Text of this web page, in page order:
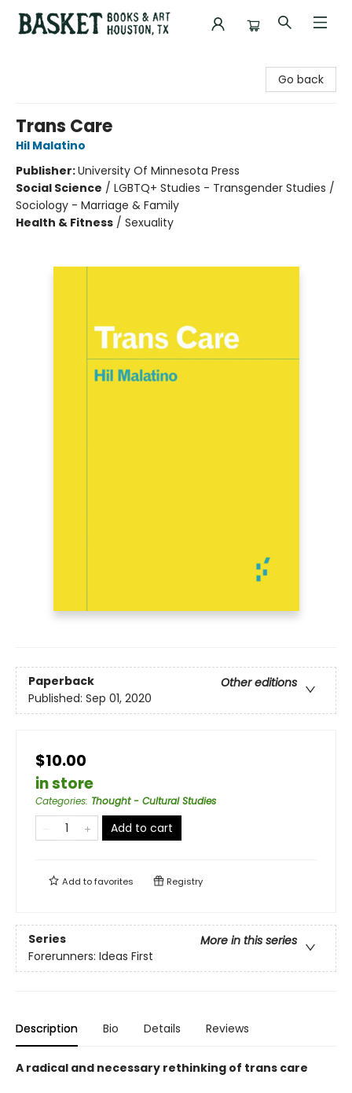
Go back
Trans Care
Hil Malatino
Publisher:University Of Minnesota Press
Social Science / LGBTQ+ Studies - Transgender Studies /
Sociology - Marriage & Family
Health & Fitness / Sexuality
Paperback
Other editions
Published: Sep 01, 2020
$10.00
in store
Categories: Thought - Cultural Studies
Add to cart
Add tofavorites Registry
Series
More in this series
Forerunners: Ideas First
Description Bio Details Reviews
A radical and necessary rethinking of trans care